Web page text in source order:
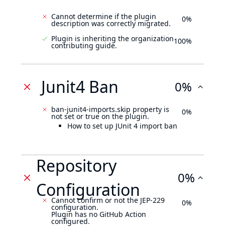
Cannot determine if the plugin
description was correctly migrated. 0%
Plugin is inheriting the organization
contributing guide. 100%
Junit4 Ban 0%
ban-junit4-imports.skip property is
not set or true on the plugin.
How to set up JUnit 4 import ban
0%
Repository
Configuration
0%
Cannot confirm or not the JEP-229
configuration.
Plugin has no GitHub Action
configured.
0%